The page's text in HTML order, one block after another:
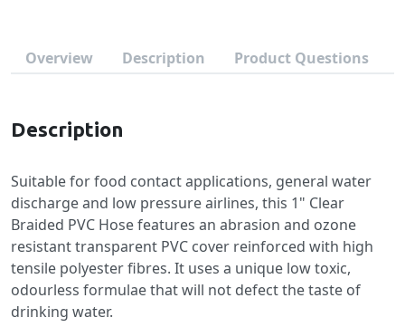
Overview Description Product Questions
Description
Suitable for food contact applications, general water
discharge and low pressure airlines, this 1" Clear
Braided PVC Hose features an abrasion and ozone
resistant transparent PVC cover reinforced with high
tensile polyester fibres. It uses a unique low toxic,
odourless formulae that will not defect the taste of
drinking water.